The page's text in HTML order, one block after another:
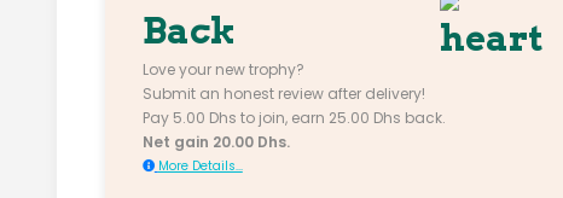
Back
Love your new trophy?
Submit an honest review after delivery!
Pay 5.00 Dhs to join, earn 25.00 Dhs back.
Net gain 20.00 Dhs.
More Details...